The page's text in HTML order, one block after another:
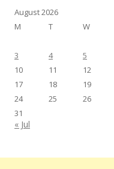
August 2026
M
T W
3
4 5
10
11 12
17
18 19
24
25 26
31
« Jul